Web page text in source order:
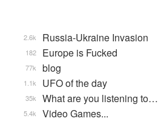
Russia-Ukraine Invasion
2.6k
Europe is Fucked
182
blog
77k
UFO of the day
1.1k
What are you listening to…
35k
Video Games...
5.4k